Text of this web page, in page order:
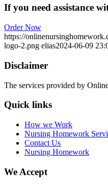
If you need assistance
Order Now
https://
logo-2.png elias2024-06-09
Disclaimer
The services provided by
Quick links
How we Work
Nursing Homework
Contact Us
Nursing Homework
We Accept